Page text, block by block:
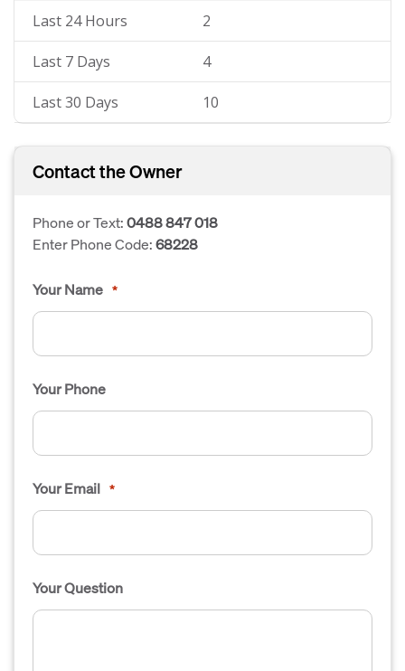
Last 24 Hours 2
Last 7 Days 4
Last 30 Days 10
Contact the Owner
Phone or Text:0488 847 018
Enter Phone Code:68228
Your Name *
Your Phone
Your Email *
Your Question